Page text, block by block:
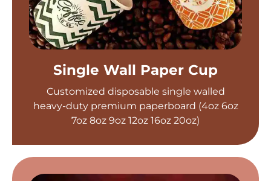
Single Wall Paper Cup
Customized disposable single walled
heavy-duty premium paperboard (4oz 6oz
7oz 8oz 9oz 12oz 16oz 20oz)